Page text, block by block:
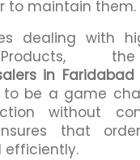
to maintain them.
dealing with
in Faridabad
be a game
without
that
efficiently.